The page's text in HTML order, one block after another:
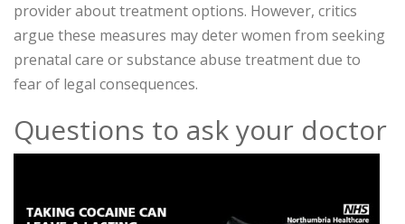
provider about treatment options. However, critics
argue these measures may deter women from seeking
prenatal care or substance abuse treatment due to
fear of legal consequences.
Questions to ask your doctor